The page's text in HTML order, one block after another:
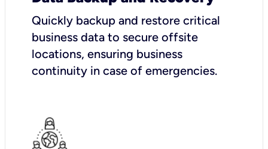
Quickly backup and restore critical
business data to secure offsite
locations, ensuring business
continuity in case of emergencies.